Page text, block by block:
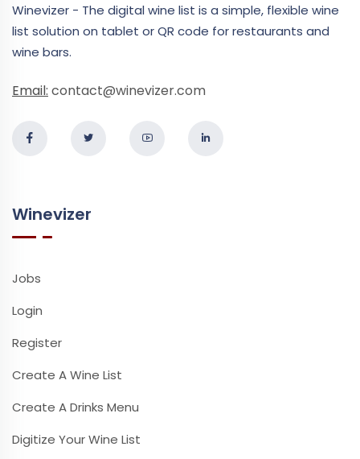
Winevizer - The digital wine list is a simple, flexible wine
list solution on tablet or QR code for restaurants and
wine bars.
Email: contact@winevizer.com
Winevizer
Jobs
Login
Register
Create A Wine List
Create A Drinks Menu
Digitize Your Wine List